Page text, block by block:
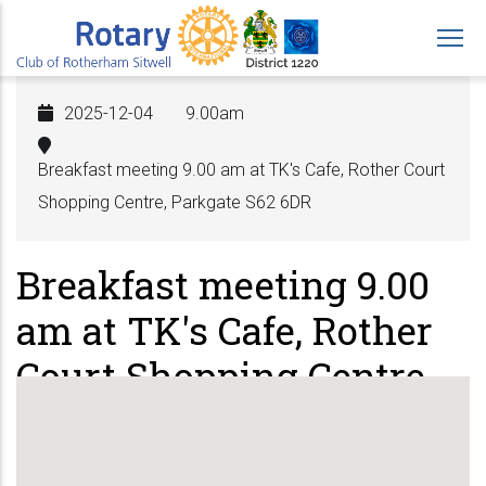
main
content
2025-12-04 9.00am
Breakfast meeting 9.00 am at TK's Cafe, Rother Court
Shopping Centre, Parkgate S62 6DR
Breakfast meeting 9.00
am at TK's Cafe, Rother
Court Shopping Centre,